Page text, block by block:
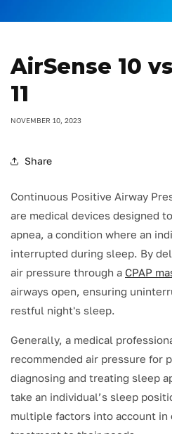
AirSense 10
11
NOVEMBER 10, 2023
Share
Continuous Positive Airway
are medical devices designed
apnea, a condition where an
interrupted during sleep. By
air pressure through a CPAP
airways open, ensuring
restful night's sleep.
Generally, a medical
recommended air pressure for
diagnosing and treating sleep
take an individual’s sleep
multiple factors into account